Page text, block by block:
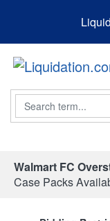
Search
Walmart FC
Case Packs